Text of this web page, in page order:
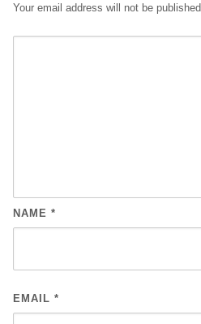
Your email address will not be published.
NAME *
EMAIL *